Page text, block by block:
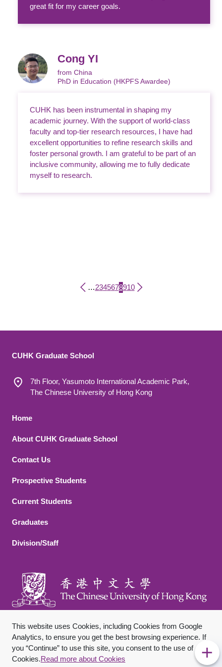
great fit for my career goals.
Cong YI
from China
PhD in Education (HKPFS Awardee)
CUHK has been instrumental in shaping my
academic journey. With the support of world-class
faculty and top-tier research resources, I have had
excellent opportunities to refine research skills and
foster personal growth. I am grateful to be part of an
inclusive community, allowing me to fully dedicate
myself to research.
Pagination
…Page
2Page
3Page
4Page
5Page
6Page
7Current page
8Page
9Page
10
This website uses Cookies, including Cookies from Google
Analytics, to ensure you get the best browsing experience. If
you “Continue” to use this site, you consent to the use of
Cookies.Read more about Cookies
CUHK Graduate School
7th Floor, Yasumoto International Academic Park,
The Chinese University of Hong Kong
Footer 1
Home
About CUHK Graduate School
Contact Us
Footer 2
Prospective Students
Current Students
Graduates
Division/Staff
Footer Bottom
SitemapPrivacy PolicyDisclaimer